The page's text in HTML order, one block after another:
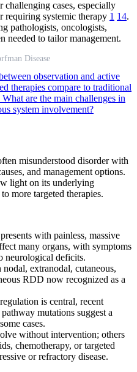
challenging cases, especially
requiring systemic therapy 1 14.
pathologists, oncologists,
needed to tailor management.
Disease
observation and active
therapies compare to traditional
What are the main challenges in
system involvement?
misunderstood disorder with
and management options.
light on its underlying
more targeted therapies.
with painless, massive
many organs, with symptoms
neurological deficits.
nodal, extranodal, cutaneous,
RDD now recognized as a
is central, recent
mutations suggest a
cases.
without intervention; others
chemotherapy, or targeted
or refractory disease.